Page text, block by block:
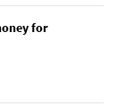
for